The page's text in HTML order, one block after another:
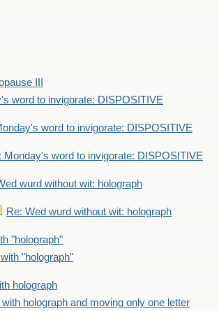
III
word to invigorate: DISPOSITIVE
word to invigorate: DISPOSITIVE
Monday's word to invigorate: DISPOSITIVE
wurd without wit: holograph
Re: Wed wurd without wit: holograph
"holograph"
"holograph"
holograph
with holograph and moving only one letter